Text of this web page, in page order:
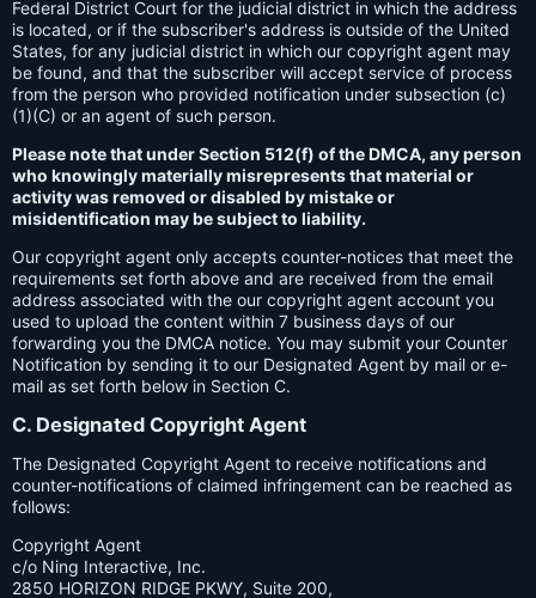
Federal District Court for the judicial district in which the address
is located, or if the subscriber's address is outside of the United
States, for any judicial district in which our copyright agent may
be found, and that the subscriber will accept service of process
from the person who provided notification under subsection (c)
(1)(C) or an agent of such person.
Please note that under Section 512(f) of the DMCA, any person
who knowingly materially misrepresents that material or
activity was removed or disabled by mistake or
misidentification may be subject to liability.
Our copyright agent only accepts counter-notices that meet the
requirements set forth above and are received from the email
address associated with the our copyright agent account you
used to upload the content within 7 business days of our
forwarding you the DMCA notice. You may submit your Counter
Notification by sending it to our Designated Agent by mail or e-
mail as set forth below in Section C.
C. Designated Copyright Agent
The Designated Copyright Agent to receive notifications and
counter-notifications of claimed infringement can be reached as
follows:
Copyright Agent
c/o Ning Interactive, Inc.
2850 HORIZON RIDGE PKWY, Suite 200,